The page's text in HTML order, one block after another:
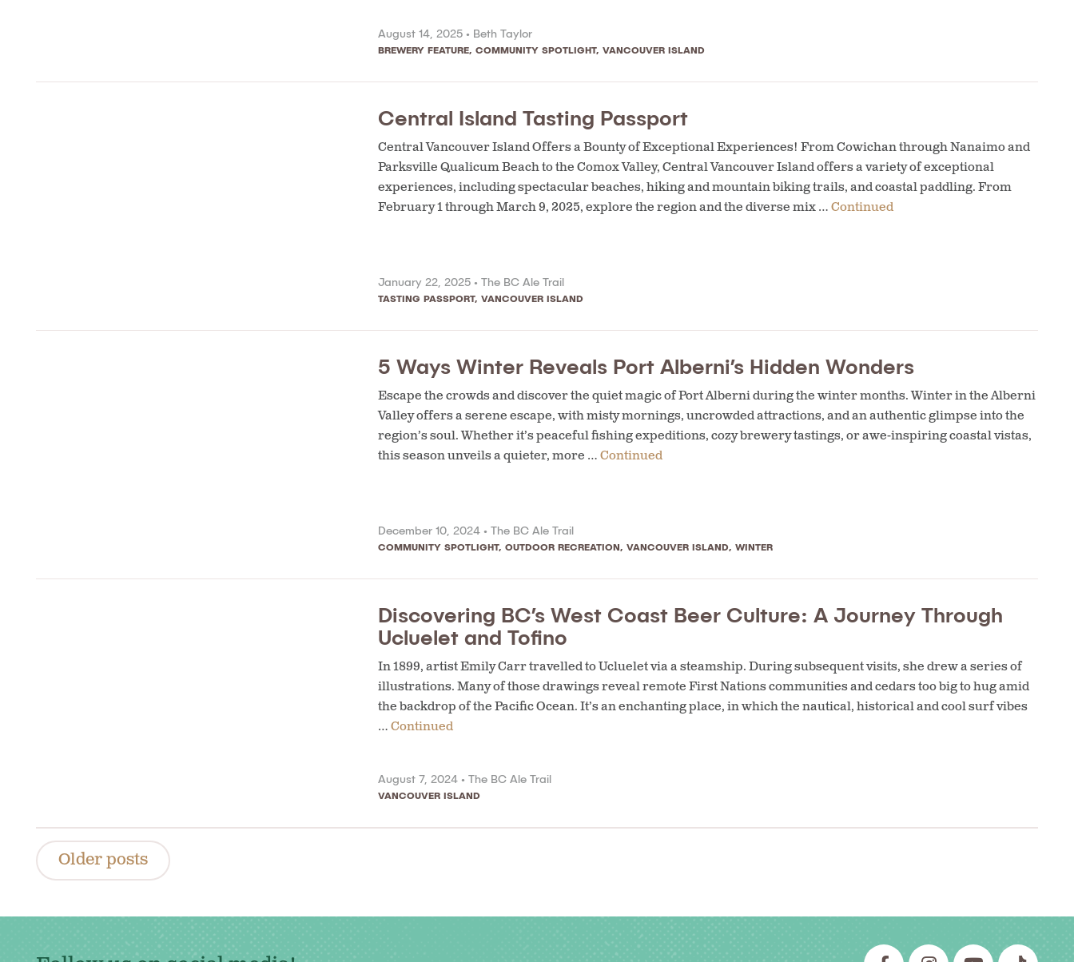
August 14, 2025 • Beth Taylor
BREWERY FEATURE, COMMUNITY SPOTLIGHT, VANCOUVER ISLAND
Central Island Tasting Passport
Central Vancouver Island Offers a Bounty of Exceptional Experiences! From Cowichan through Nanaimo and
Parksville Qualicum Beach to the Comox Valley, Central Vancouver Island offers a variety of exceptional
experiences, including spectacular beaches, hiking and mountain biking trails, and coastal paddling. From
February 1 through March 9, 2025, explore the region and the diverse mix …Continued
January 22, 2025 • The BC Ale Trail
TASTING PASSPORT, VANCOUVER ISLAND
5 Ways Winter Reveals Port Alberni’s Hidden Wonders
Escape the crowds and discover the quiet magic of Port Alberni during the winter months. Winter in the Alberni
Valley offers a serene escape, with misty mornings, uncrowded attractions, and an authentic glimpse into the
region’s soul. Whether it’s peaceful fishing expeditions, cozy brewery tastings, or awe-inspiring coastal vistas,
this season unveils a quieter, more …Continued
December 10, 2024 • The BC Ale Trail
COMMUNITY SPOTLIGHT, OUTDOOR RECREATION, VANCOUVER ISLAND, WINTER
Discovering BC’s West Coast Beer Culture: A Journey Through
Ucluelet and Tofino
In 1899, artist Emily Carr travelled to Ucluelet via a steamship. During subsequent visits, she drew a series of
illustrations. Many of those drawings reveal remote First Nations communities and cedars too big to hug amid
the backdrop of the Pacific Ocean. It’s an enchanting place, in which the nautical, historical and cool surf vibes
…Continued
August 7, 2024 • The BC Ale Trail
VANCOUVER ISLAND
Posts
navigation
Older posts